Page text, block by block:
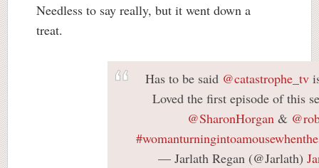
Needless to say really, but it went down a
treat.
Has to be said @catastrophe_tv
Loved the first episode of this
@SharonHorgan &
— Jarlath Regan (@Jarlath)